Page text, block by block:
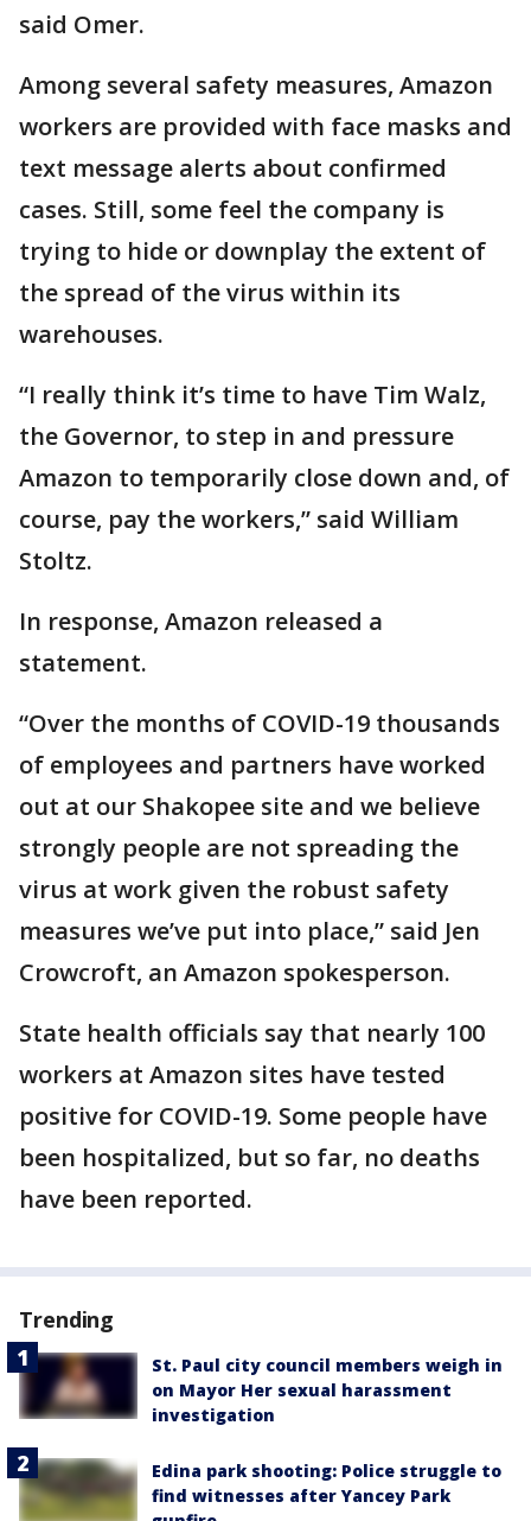
said Omer.
Among several safety measures, Amazon
workers are provided with face masks and
text message alerts about confirmed
cases. Still, some feel the company is
trying to hide or downplay the extent of
the spread of the virus within its
warehouses.
“I really think it’s time to have Tim Walz,
the Governor, to step in and pressure
Amazon to temporarily close down and, of
course, pay the workers,” said William
Stoltz.
In response, Amazon released a
statement.
“Over the months of COVID-19 thousands
of employees and partners have worked
out at our Shakopee site and we believe
strongly people are not spreading the
virus at work given the robust safety
measures we’ve put into place,” said Jen
Crowcroft, an Amazon spokesperson.
State health officials say that nearly 100
workers at Amazon sites have tested
positive for COVID-19. Some people have
been hospitalized, but so far, no deaths
have been reported.
Trending
St. Paul city council members weigh in
on Mayor Her sexual harassment
investigation
Edina park shooting: Police struggle to
find witnesses after Yancey Park